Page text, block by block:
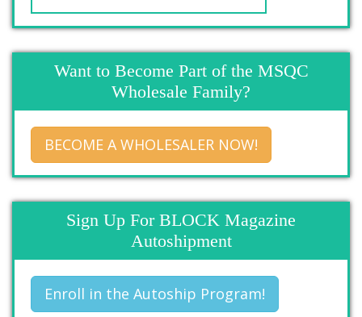
Want to Become Part of the MSQC
Wholesale Family?
BECOME A WHOLESALER NOW!
Sign Up For BLOCK Magazine
Autoshipment
Enroll in the Autoship Program!